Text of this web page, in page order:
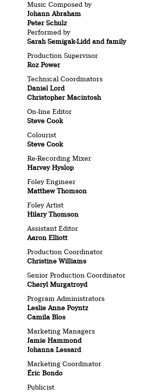
Music Composed by
Johann Abraham
Peter Schulz
Performed by
Sarah Semigak-Lidd and family
Production Supervisor
Roz Power
Technical Coordinators
Daniel Lord
Christopher Macintosh
On-line Editor
Steve Cook
Colourist
Steve Cook
Re-Recording Mixer
Harvey Hyslop
Foley Engineer
Matthew Thomson
Foley Artist
Hilary Thomson
Assistant Editor
Aaron Elliott
Production Coordinator
Christine Williams
Senior Production Coordinator
Cheryl Murgatroyd
Program Administrators
Leslie Anne Poyntz
Camila Blos
Marketing Managers
Jamie Hammond
Johanna Lessard
Marketing Coordinator
Éric Bondo
Publicist